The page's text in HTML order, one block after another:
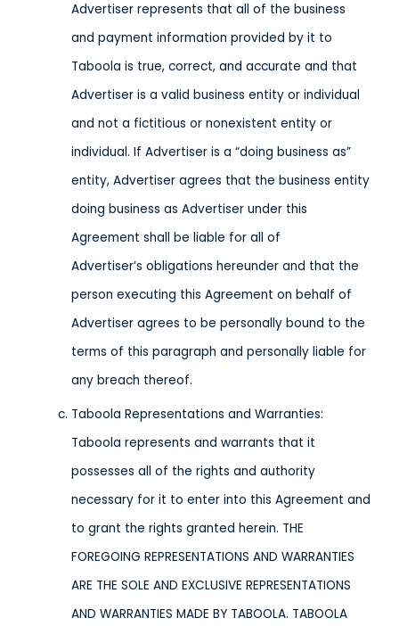
Advertiser represents that all of the business
and payment information provided by it to
Taboola is true, correct, and accurate and that
Advertiser is a valid business entity or individual
and not a fictitious or nonexistent entity or
individual. If Advertiser is a “doing business as”
entity, Advertiser agrees that the business entity
doing business as Advertiser under this
Agreement shall be liable for all of
Advertiser’s obligations hereunder and that the
person executing this Agreement on behalf of
Advertiser agrees to be personally bound to the
terms of this paragraph and personally liable for
any breach thereof.
Taboola Representations and Warranties:
Taboola represents and warrants that it
possesses all of the rights and authority
necessary for it to enter into this Agreement and
to grant the rights granted herein. THE
FOREGOING REPRESENTATIONS AND WARRANTIES
ARE THE SOLE AND EXCLUSIVE REPRESENTATIONS
AND WARRANTIES MADE BY TABOOLA. TABOOLA